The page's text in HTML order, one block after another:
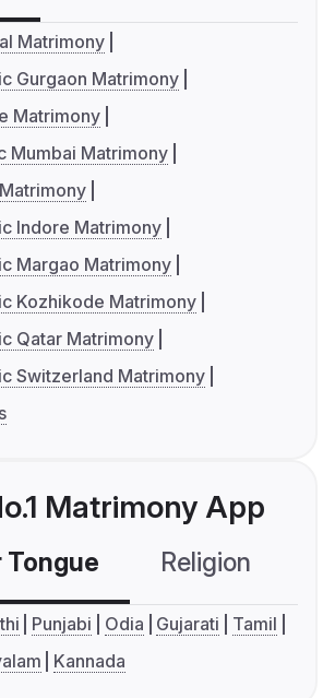
Matrimony
Gurgaon Matrimony
Matrimony
Mumbai Matrimony
Indore Matrimony
Margao Matrimony
Kozhikode Matrimony
Qatar Matrimony
Switzerland Matrimony
Matrimony App
Tongue Religion
Punjabi Odia Gujarati
Tamil
Kannada